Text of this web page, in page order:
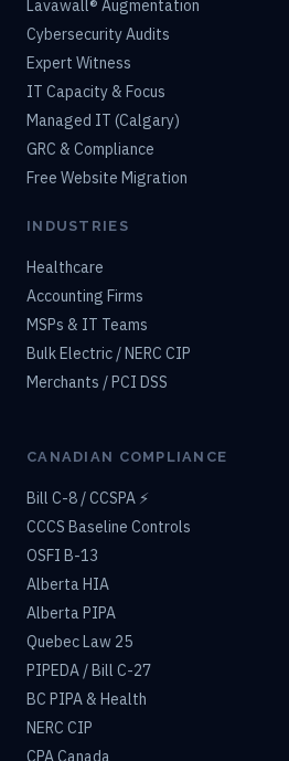
Lavawall® Augmentation
Cybersecurity Audits
Expert Witness
IT Capacity & Focus
Managed IT (Calgary)
GRC & Compliance
Free Website Migration
INDUSTRIES
Healthcare
Accounting Firms
MSPs & IT Teams
Bulk Electric / NERC CIP
Merchants / PCI DSS
CANADIAN COMPLIANCE
Bill C-8 / CCSPA ⚡
CCCS Baseline Controls
OSFI B-13
Alberta HIA
Alberta PIPA
Quebec Law 25
PIPEDA / Bill C-27
BC PIPA & Health
NERC CIP
CPA Canada